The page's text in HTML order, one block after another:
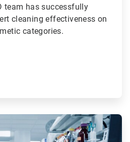
team has successfully
cleaning effectiveness on
categories.